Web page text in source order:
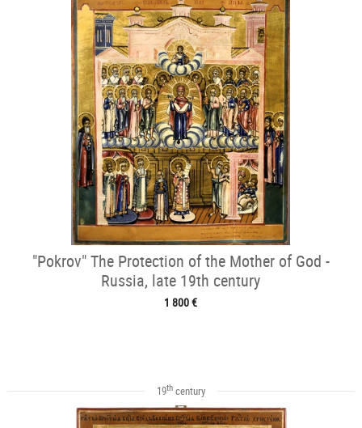
"Pokrov" The Protection of the Mother of God -
Russia, late 19th century
1 800 €
19thcentury